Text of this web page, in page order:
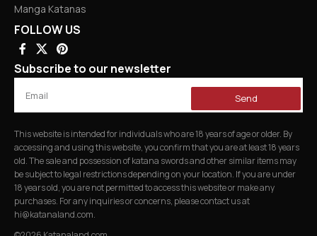
Manga Katanas
FOLLOW US
Subscribe to our newsletter
Send
This website is intended for individuals who are 18 years of age or older. By
accessing and using this website, you confirm that you are at least 18 years
old. The sale and possession of katana swords and other similar items may
be subject to legal restrictions depending on your location. If you are under
18 years old, you are not permitted to access this website or make any
purchases. For any inquiries or concerns, please contact us at
hi@katanaland.com.